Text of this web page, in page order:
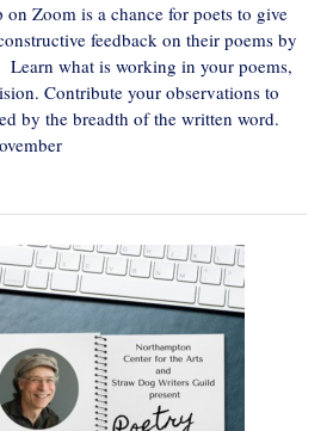
Zoom is a chance for poets to give
feedback on their poems by
Learn what is working in your poems,
Contribute your observations to
by the breadth of the written word.